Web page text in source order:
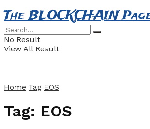
The BLOCKCHAIN
No Result
View All Result
Home Tag EOS
Tag: EOS